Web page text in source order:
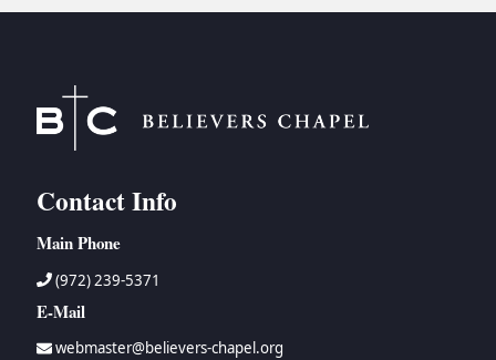
Contact Info
Main Phone
(972) 239-5371
E-Mail
webmaster@believers-chapel.org